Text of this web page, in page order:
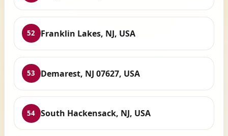
52 Franklin Lakes, NJ, USA
53 Demarest, NJ 07627, USA
54 South Hackensack, NJ, USA